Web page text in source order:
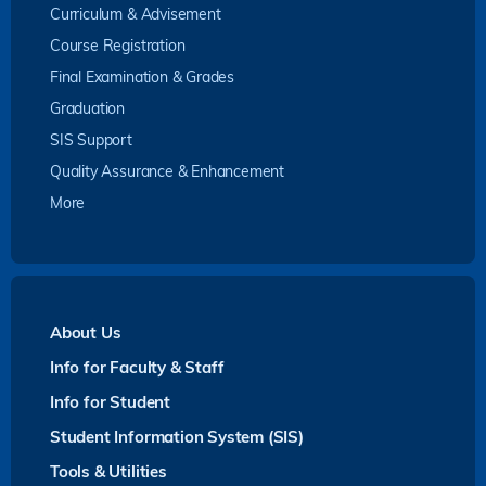
Curriculum & Advisement
Course Registration
Final Examination & Grades
Graduation
SIS Support
Quality Assurance & Enhancement
More
About Us
Info for Faculty & Staff
Info for Student
Student Information System (SIS)
Tools & Utilities